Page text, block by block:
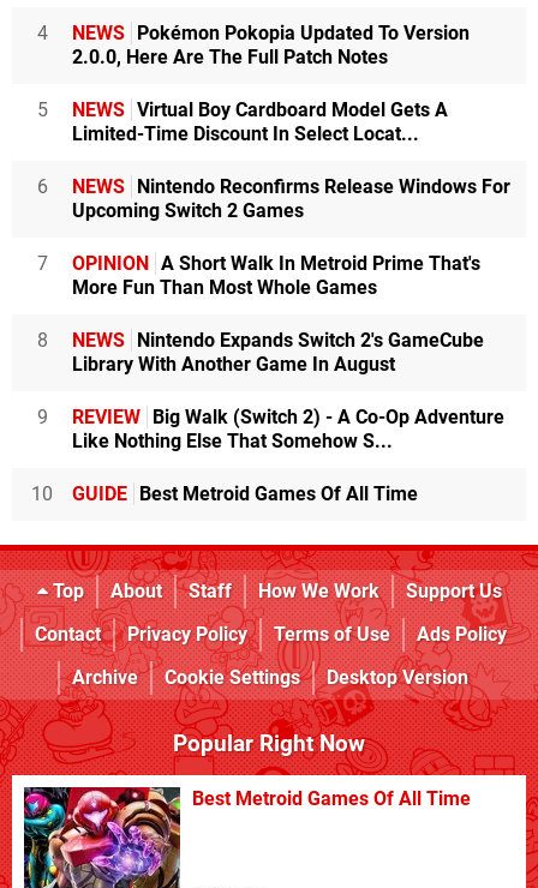
4 NEWS
Pokémon Pokopia Updated To Version
2.0.0, Here Are The Full Patch Notes
5 NEWS Virtual Boy Cardboard Model Gets A
Limited-Time Discount In Select Locat...
6 NEWS
Nintendo Reconfirms Release Windows For
Upcoming Switch 2 Games
7 OPINION
A Short Walk In Metroid Prime That's
More Fun Than Most Whole Games
8 NEWS
Nintendo Expands Switch 2's GameCube
Library With Another Game In August
9 REVIEW
Big Walk (Switch 2) - A Co-Op Adventure
Like Nothing Else That Somehow S...
10 GUIDE Best Metroid Games Of All Time
Top About Staff How We Work
Support Us
Contact
Privacy Policy Terms of Use
Ads Policy
Archive
Cookie Settings Desktop Version
Popular Right Now
Best Metroid Games Of All Time